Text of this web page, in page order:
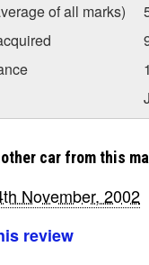
of all marks)
car from this
November, 2002
review